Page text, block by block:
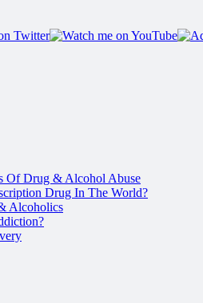
Of Drug & Alcohol Abuse
Drug In The World?
Alcoholics